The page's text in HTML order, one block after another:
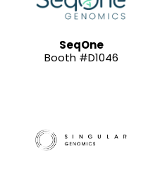
SeqOne
Booth #D1046